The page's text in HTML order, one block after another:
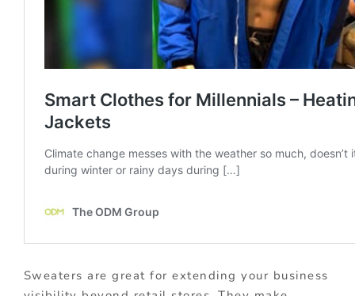
Sweaters are great for extending your business